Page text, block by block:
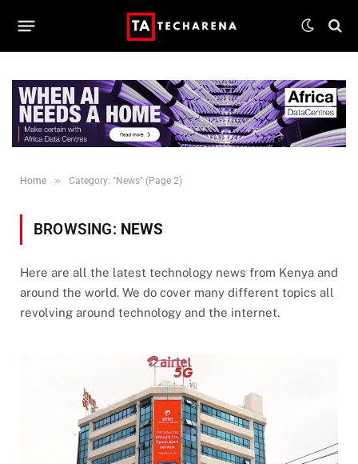
Home » Category: "News" (Page 2)
BROWSING: NEWS
Here are all the latest technology news from Kenya and
around the world. We do cover many different topics all
revolving around technology and the internet.